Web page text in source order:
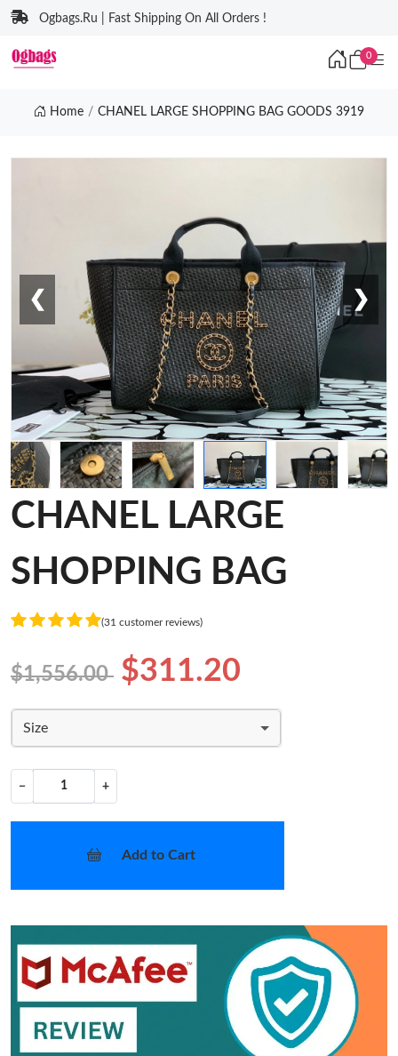
Ogbags.Ru | Fast Shipping On All Orders !
0
Home CHANEL LARGE SHOPPING BAG GOODS 3919
❮ ❯
CHANEL LARGE
SHOPPING BAG
(31 customer reviews)
$1,556.00 $311.20
Size
− +
Add to Cart